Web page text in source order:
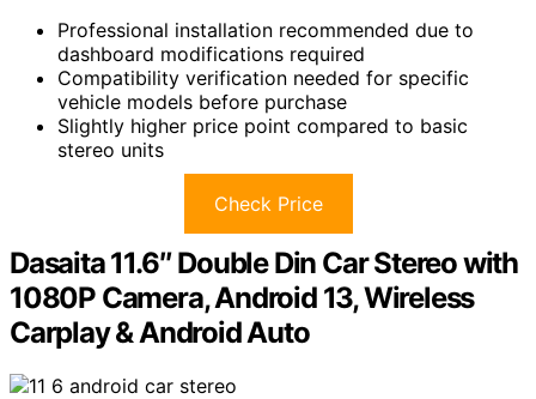
Professional installation recommended due to
dashboard modifications required
Compatibility verification needed for specific
vehicle models before purchase
Slightly higher price point compared to basic
stereo units
Check Price
Dasaita 11.6″ Double Din Car Stereo with
1080P Camera, Android 13, Wireless
Carplay & Android Auto